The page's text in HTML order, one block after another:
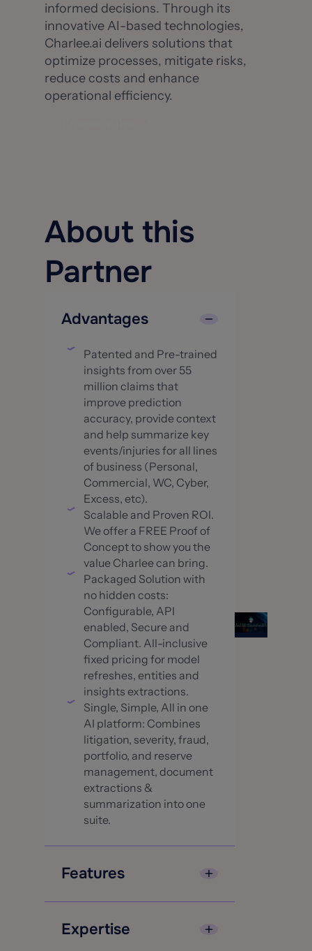
informed decisions. Through its
innovative AI-based technologies,
Charlee.ai delivers solutions that
optimize processes, mitigate risks,
reduce costs and enhance
operational efficiency.
About this
Partner
Advantages
Patented and Pre-trained
insights from over 55
million claims that
improve prediction
accuracy, provide context
and help summarize key
events/injuries for all lines
of business (Personal,
Commercial, WC, Cyber,
Excess, etc).
Scalable and Proven ROI.
We offer a FREE Proof of
Concept to show you the
value Charlee can bring.
Packaged Solution with
no hidden costs:
Configurable, API
enabled, Secure and
Compliant. All-inclusive
fixed pricing for model
refreshes, entities and
insights extractions.
Single, Simple, All in one
AI platform: Combines
litigation, severity, fraud,
portfolio, and reserve
management, document
extractions &
summarization into one
suite.
Features
over 55M+ claims
Expertise